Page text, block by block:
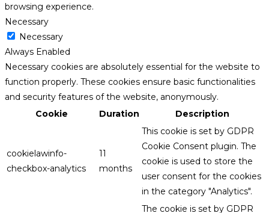
browsing experience.
Necessary
Necessary
Always Enabled
Necessary cookies are absolutely essential for the website to
function properly. These cookies ensure basic functionalities
and security features of the website, anonymously.
Cookie
Duration Description
cookielawinfo-
checkbox-analytics
11
months
This cookie is set by GDPR
Cookie Consent plugin. The
cookie is used to store the
user consent for the cookies
in the category "Analytics".
The cookie is set by GDPR